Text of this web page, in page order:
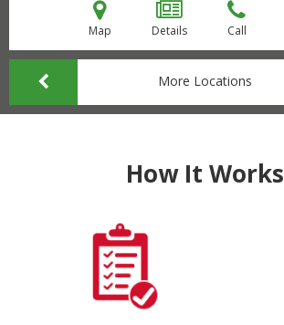
Map Details Call
More Locations
How It Works